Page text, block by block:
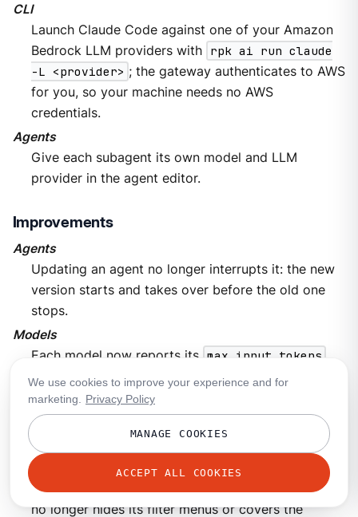
CLI
Launch Claude Code against one of your Amazon
Bedrock LLM providers with rpk ai run claude
-L <provider> ; the gateway authenticates to AWS
for you, so your machine needs no AWS
credentials.
Agents
Give each subagent its own model and LLM
provider in the agent editor.
Improvements
Agents
Updating an agent no longer interrupts it: the new
version starts and takes over before the old one
stops.
Models
Each model now reports its max_input_tokens
and
max_output_tokens limits through the API.
Bug fixes
LLM Providers
Filters in the metric detail panel on provider and
model pages now apply to the chart, and the panel
no longer hides its filter menus or covers the
We use cookies to improve your experience and for
marketing.
Privacy Policy
MANAGE COOKIES
ACCEPT ALL COOKIES